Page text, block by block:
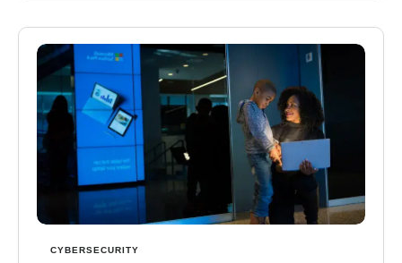
CYBERSECURITY